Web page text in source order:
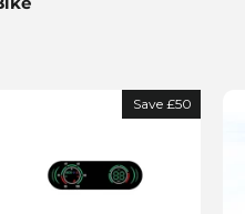
Save £50